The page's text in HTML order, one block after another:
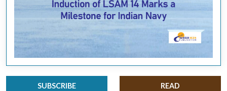
SUBSCRIBE READ